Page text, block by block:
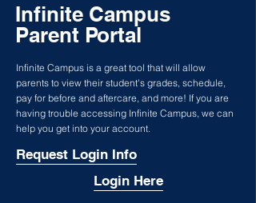
Infinite Campus
Parent Portal
Infinite Campus is a great tool that will allow
parents to view their student's grades, schedule,
pay for before and aftercare, and more! If you are
having trouble accessing Infinite Campus, we can
help you get into your account.
Request Login Info
Login Here